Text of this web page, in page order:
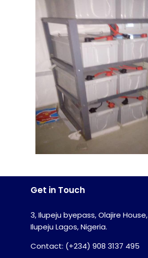
Get in Touch
3, Ilupeju byepass, Olajire House,
Ilupeju Lagos, Nigeria.
Contact: (+234) 908 3137 495